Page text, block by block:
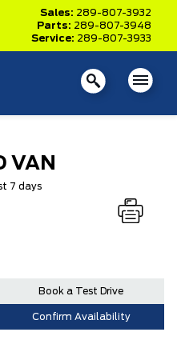
Sales: 289-807-3932
Parts: 289-807-3948
Service: 289-807-3933
VAN
7 days
Book a Test Drive
Confirm Availability